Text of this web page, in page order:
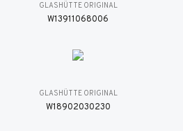
GLASHÜTTE ORIGINAL
W13911068006
GLASHÜTTE ORIGINAL
W18902030230